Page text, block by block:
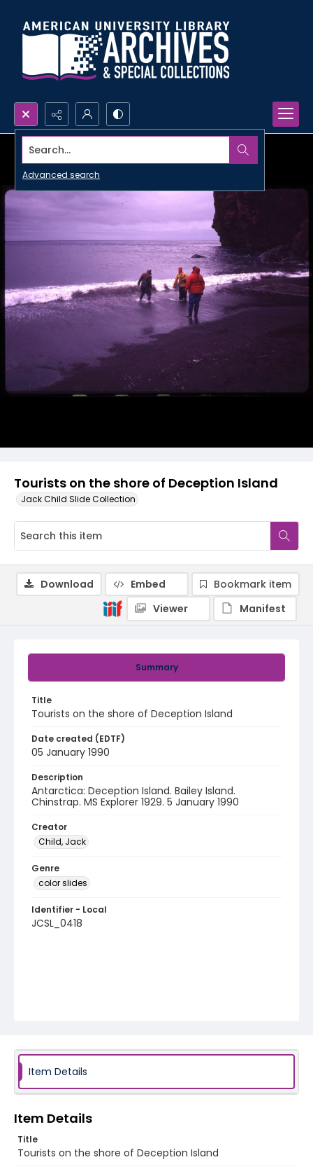
Search...
Advanced search
Tourists on the shore of Deception Island
Jack Child Slide Collection
Summary
Title
Tourists on the shore of Deception Island
Date created (EDTF)
05 January 1990
Description
Antarctica: Deception Island. Bailey Island.
Chinstrap. MS Explorer 1929. 5 January 1990
Creator
Child, Jack
Genre
color slides
Identifier - Local
JCSL_0418
Download Embed
Bookmark item
Viewer
Manifest
Item Details
Item Details
Title
Tourists on the shore of Deception Island